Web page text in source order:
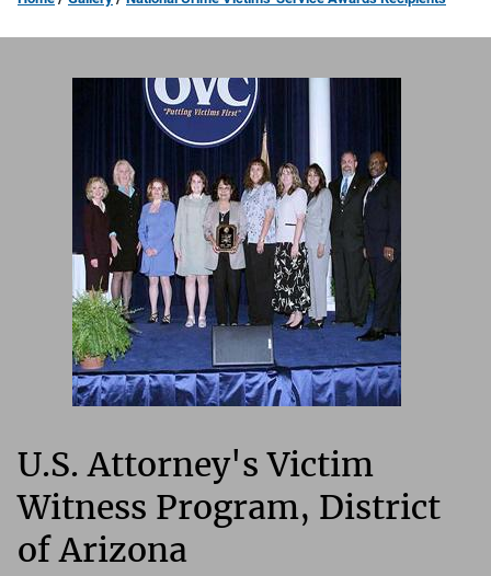
U.S. Attorney's Victim
Witness Program, District
of Arizona